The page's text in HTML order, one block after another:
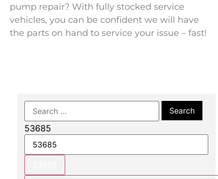
pump repair? With fully stocked service
vehicles, you can be confident we will have
the parts on hand to service your issue – fast!
53685